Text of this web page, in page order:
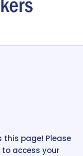
this page! Please
access your